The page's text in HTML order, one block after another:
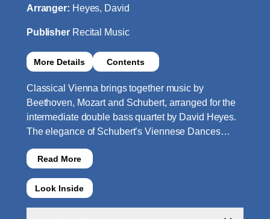
Arranger: Heyes, David
Publisher Recital Music
More Details Contents
Classical Vienna brings together music by
Beethoven, Mozart and Schubert, arranged for the
intermediate double bass quartet by David Heyes.
The elegance of Schubert’s Viennese Dances…
Read More
Look Inside